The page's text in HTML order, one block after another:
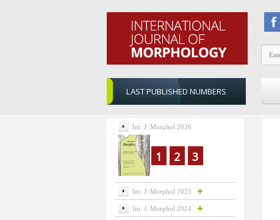
LAST PUBLISHED NUMBERS
Int. J. Morphol 2026
1 2 3
Int. J. Morphol 2025
Int. J. Morphol 2024